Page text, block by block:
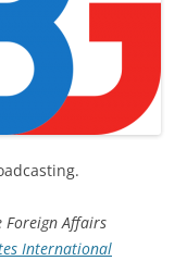
Foreign Affairs
International